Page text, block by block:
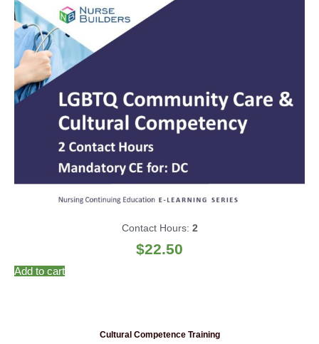
Contact Hours: 2
$22.50
Add to cart
Cultural Competence Training